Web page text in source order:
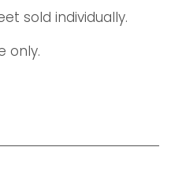
sold individually.
only.